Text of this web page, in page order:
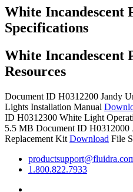
White Incandescent
Specifications
White Incandescent
Resources
Document ID H0312200 Jandy
Lights Installation Manual
ID H0312300 White Light
5.5 MB Document ID H0312000
Replacement Kit Download File
1.800.822.7933